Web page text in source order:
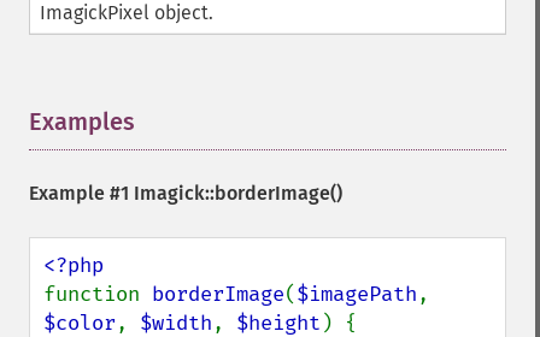
ImagickPixel object.
Examples
Example #1 Imagick::borderImage()
function borderImage($imagePath
$color, $width, $height ) {